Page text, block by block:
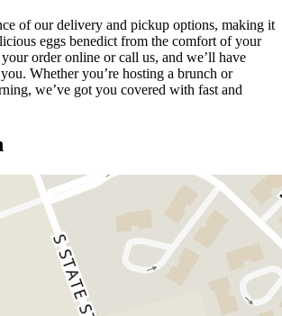
of our delivery and pickup options, making it
eggs benedict from the comfort of your
order online or call us, and we’ll have
Whether you’re hosting a brunch or
we’ve got you covered with fast and